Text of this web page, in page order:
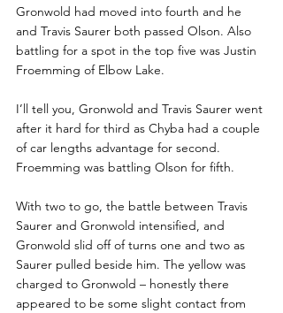
Gronwold had moved into fourth and he
and Travis Saurer both passed Olson. Also
battling for a spot in the top five was Justin
Froemming of Elbow Lake.
I’ll tell you, Gronwold and Travis Saurer went
after it hard for third as Chyba had a couple
of car lengths advantage for second.
Froemming was battling Olson for fifth.
With two to go, the battle between Travis
Saurer and Gronwold intensified, and
Gronwold slid off of turns one and two as
Saurer pulled beside him. The yellow was
charged to Gronwold – honestly there
appeared to be some slight contact from